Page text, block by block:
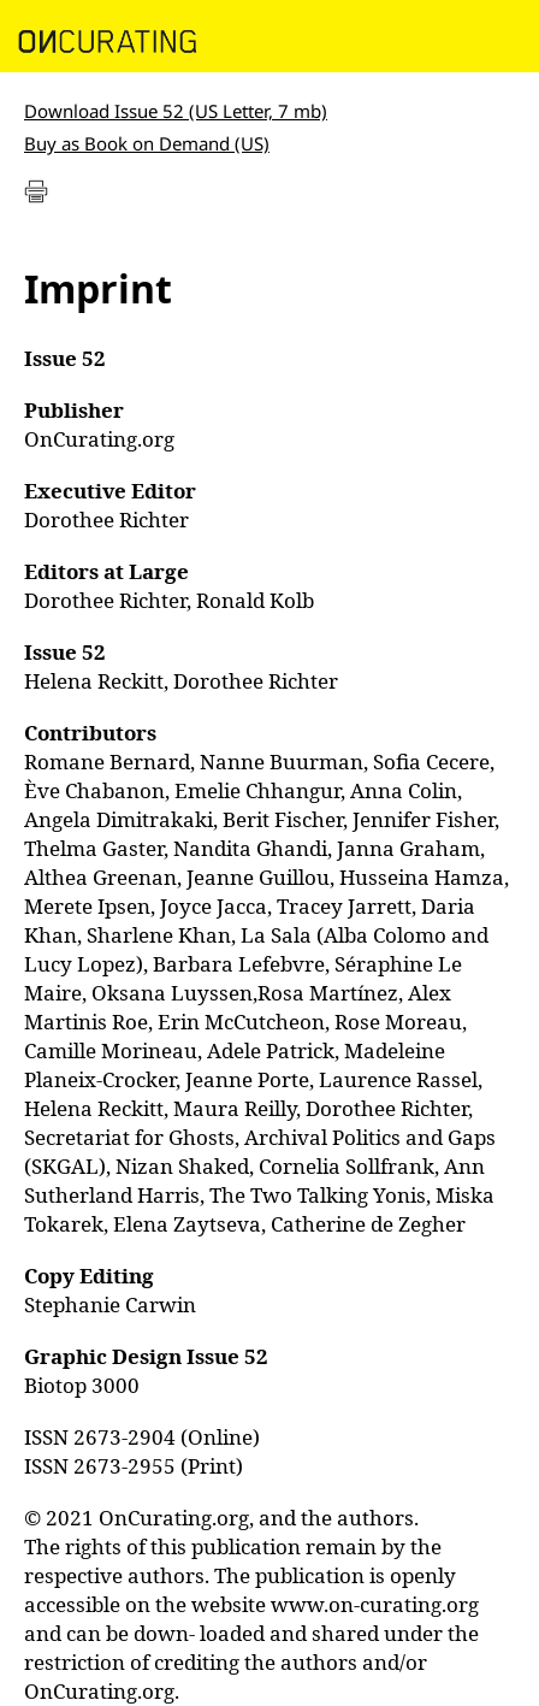
Download Issue 52 (US Letter, 7 mb)
Buy as Book on Demand (US)
Imprint
Issue 52
Publisher
OnCurating.org
Executive Editor
Dorothee Richter
Editors at Large
Dorothee Richter, Ronald Kolb
Issue 52
Helena Reckitt, Dorothee Richter
Contributors
Romane Bernard, Nanne Buurman, Sofia Cecere,
Ève Chabanon, Emelie Chhangur, Anna Colin,
Angela Dimitrakaki, Berit Fischer, Jennifer Fisher,
Thelma Gaster, Nandita Ghandi, Janna Graham,
Althea Greenan, Jeanne Guillou, Husseina Hamza,
Merete Ipsen, Joyce Jacca, Tracey Jarrett, Daria
Khan, Sharlene Khan, La Sala (Alba Colomo and
Lucy Lopez), Barbara Lefebvre, Séraphine Le
Maire, Oksana Luyssen,Rosa Martínez, Alex
Martinis Roe, Erin McCutcheon, Rose Moreau,
Camille Morineau, Adele Patrick, Madeleine
Planeix-Crocker, Jeanne Porte, Laurence Rassel,
Helena Reckitt, Maura Reilly, Dorothee Richter,
Secretariat for Ghosts, Archival Politics and Gaps
(SKGAL), Nizan Shaked, Cornelia Sollfrank, Ann
Sutherland Harris, The Two Talking Yonis, Miska
Tokarek, Elena Zaytseva, Catherine de Zegher
Copy Editing
Stephanie Carwin
Graphic Design Issue 52
Biotop 3000
ISSN 2673-2904 (Online)
ISSN 2673-2955 (Print)
© 2021 OnCurating.org, and the authors.
The rights of this publication remain by the
respective authors. The publication is openly
accessible on the website www.on-curating.org
and can be down- loaded and shared under the
restriction of crediting the authors and/or
OnCurating.org.